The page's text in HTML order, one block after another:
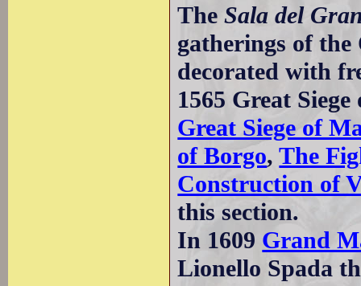
TheSala del
gatherings of the
decorated with
1565 Great
Great Siege of
of Borgo,The
Construction of
this section.
In 1609 Grand
Lionello Spada